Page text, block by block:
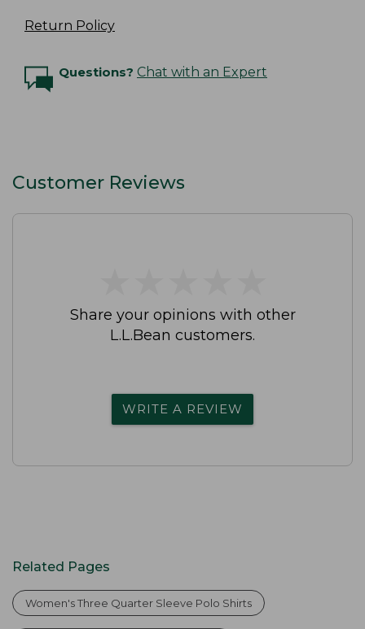
Return Policy
Questions? Chat with an Expert
Customer Reviews
Share your opinions with other
L.L.Bean customers.
WRITE A REVIEW
Related Pages
Women's Three Quarter Sleeve Polo Shirts